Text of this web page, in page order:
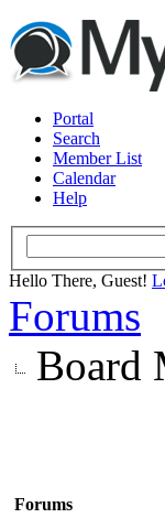
Portal
Search
Member List
Calendar
Help
Hello There, Guest!
Forums
Board
Forums